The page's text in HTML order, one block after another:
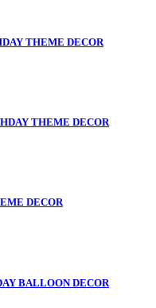
THEME DECOR
THEME DECOR
DECOR
BALLOON DECOR